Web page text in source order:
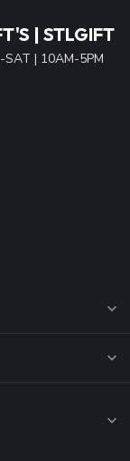
| STLGIFT
SAT | 10AM-5PM